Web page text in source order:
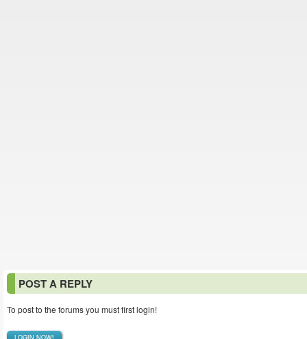
POST A REPLY
To post to the forums you must first login!
LOGIN NOW!